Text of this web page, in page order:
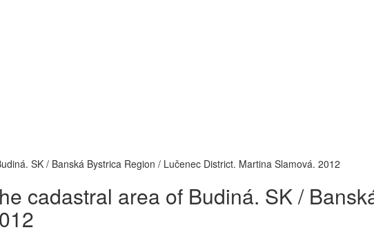
SK / Banská Bystrica Region / Lučenec District. Martina Slamová. 2012
cadastral area of Budiná. SK /